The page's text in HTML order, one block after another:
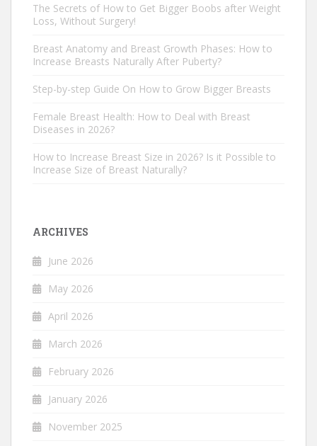
The Secrets of How to Get Bigger Boobs after Weight
Loss, Without Surgery!
Breast Anatomy and Breast Growth Phases: How to
Increase Breasts Naturally After Puberty?
Step-by-step Guide On How to Grow Bigger Breasts
Female Breast Health: How to Deal with Breast
Diseases in 2026?
How to Increase Breast Size in 2026? Is it Possible to
Increase Size of Breast Naturally?
ARCHIVES
June 2026
May 2026
April 2026
March 2026
February 2026
January 2026
November 2025